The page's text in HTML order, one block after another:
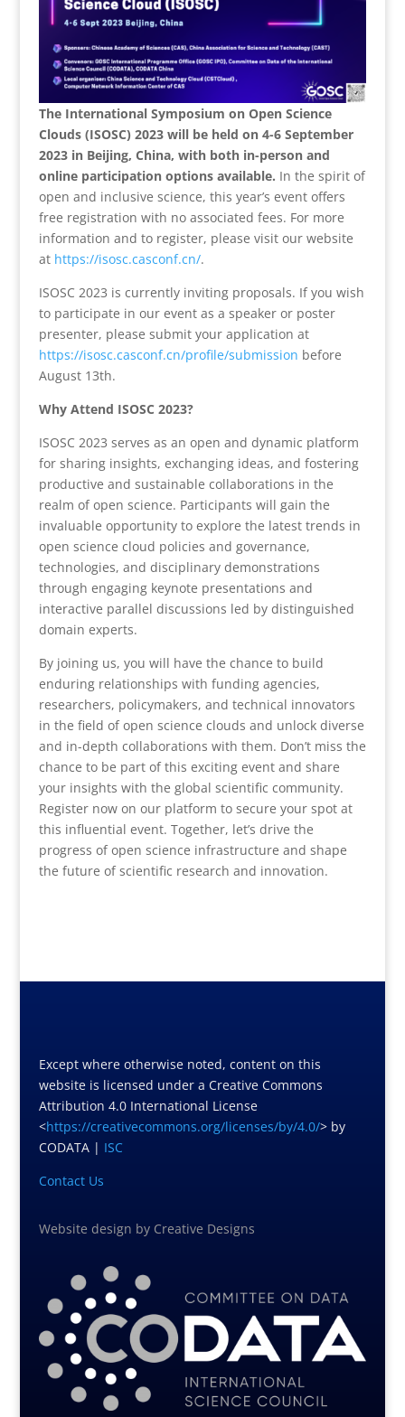
The International Symposium on Open Science
Clouds (ISOSC) 2023 will be held on 4-6 September
2023 in Beijing, China, with both in-person and
online participation options available. In the spirit of
open and inclusive science, this year’s event offers
free registration with no associated fees. For more
information and to register, please visit our website
at https://isosc.casconf.cn/.
ISOSC 2023 is currently inviting proposals. If you wish
to participate in our event as a speaker or poster
presenter, please submit your application at
https://isosc.casconf.cn/profile/submission before
August 13th.
Why Attend ISOSC 2023?
ISOSC 2023 serves as an open and dynamic platform
for sharing insights, exchanging ideas, and fostering
productive and sustainable collaborations in the
realm of open science. Participants will gain the
invaluable opportunity to explore the latest trends in
open science cloud policies and governance,
technologies, and disciplinary demonstrations
through engaging keynote presentations and
interactive parallel discussions led by distinguished
domain experts.
By joining us, you will have the chance to build
enduring relationships with funding agencies,
researchers, policymakers, and technical innovators
in the field of open science clouds and unlock diverse
and in-depth collaborations with them. Don’t miss the
chance to be part of this exciting event and share
your insights with the global scientific community.
Register now on our platform to secure your spot at
this influential event. Together, let’s drive the
progress of open science infrastructure and shape
the future of scientific research and innovation.
Except where otherwise noted, content on this
website is licensed under a Creative Commons
Attribution 4.0 International License
<https://creativecommons.org/licenses/by/4.0/> by
CODATA | ISC
Contact Us
Website design by Creative Designs